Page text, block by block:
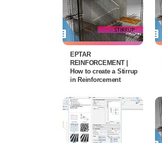
EPTAR
REINFORCEMENT |
How to create a Stirrup
in Reinforcement